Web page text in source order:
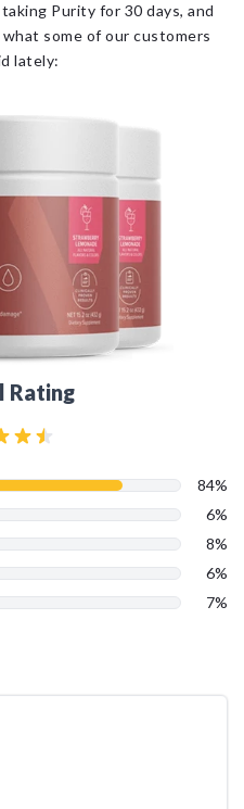
Purity for 30 days, and
some of our customers
lately:
Rating
84%
6%
8%
6%
7%